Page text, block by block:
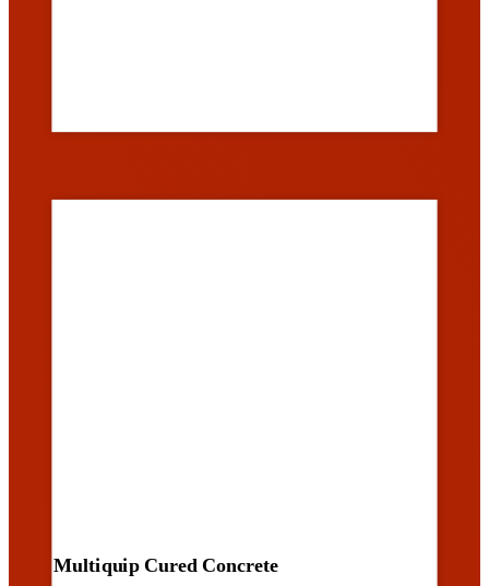
Multiquip Cured Concrete